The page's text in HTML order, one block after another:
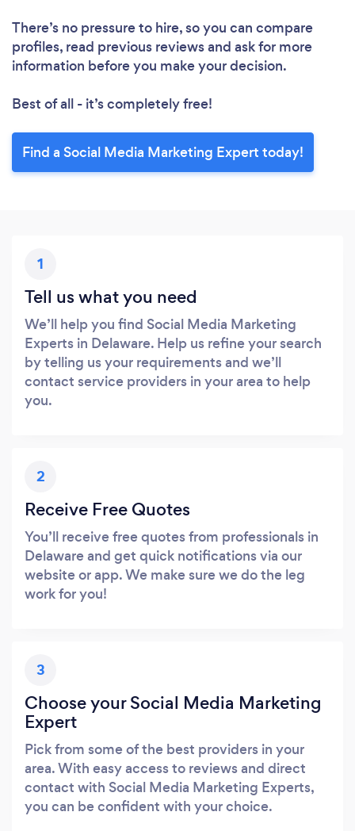
There’s no pressure to hire, so you can compare
profiles, read previous reviews and ask for more
information before you make your decision.
Best of all - it’s completely free!
Find a Social Media Marketing Expert today!
1
Tell us what you need
We’ll help you find Social Media Marketing
Experts in Delaware. Help us refine your search
by telling us your requirements and we’ll
contact service providers in your area to help
you.
2
Receive Free Quotes
You’ll receive free quotes from professionals in
Delaware and get quick notifications via our
website or app. We make sure we do the leg
work for you!
3
Choose your Social Media Marketing
Expert
Pick from some of the best providers in your
area. With easy access to reviews and direct
contact with Social Media Marketing Experts,
you can be confident with your choice.